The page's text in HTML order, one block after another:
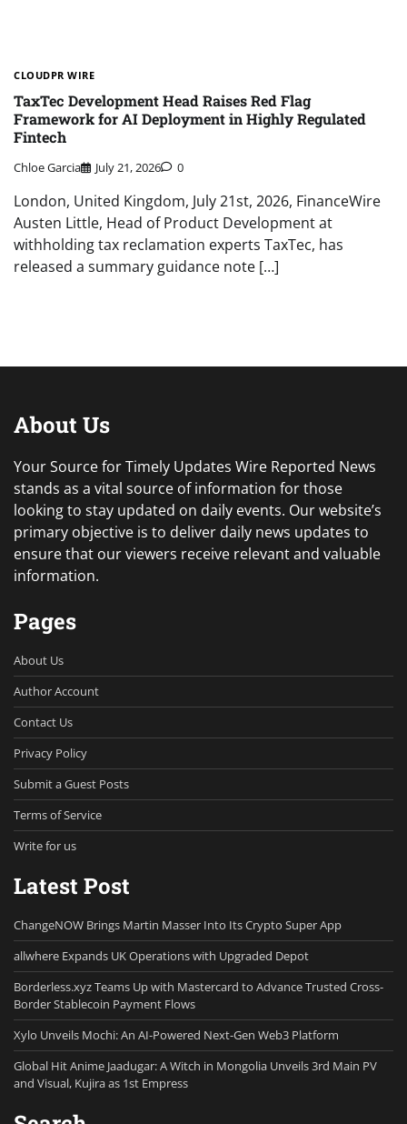
CLOUDPR WIRE
TaxTec Development Head Raises Red Flag
Framework for AI Deployment in Highly Regulated
Fintech
Chloe Garcia July 21, 2026 0
London, United Kingdom, July 21st, 2026, FinanceWire
Austen Little, Head of Product Development at
withholding tax reclamation experts TaxTec, has
released a summary guidance note […]
About Us
Your Source for Timely Updates Wire Reported News
stands as a vital source of information for those
looking to stay updated on daily events. Our website’s
primary objective is to deliver daily news updates to
ensure that our viewers receive relevant and valuable
information.
Pages
About Us
Author Account
Contact Us
Privacy Policy
Submit a Guest Posts
Terms of Service
Write for us
Latest Post
ChangeNOW Brings Martin Masser Into Its Crypto Super App
allwhere Expands UK Operations with Upgraded Depot
Borderless.xyz Teams Up with Mastercard to Advance Trusted Cross-
Border Stablecoin Payment Flows
Xylo Unveils Mochi: An AI-Powered Next-Gen Web3 Platform
Global Hit Anime Jaadugar: A Witch in Mongolia Unveils 3rd Main PV
and Visual, Kujira as 1st Empress